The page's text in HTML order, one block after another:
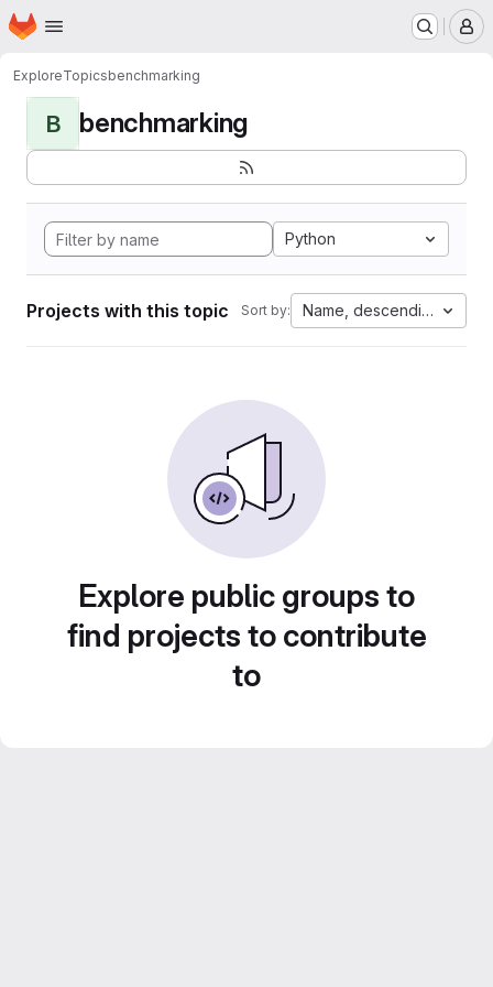
Skip to main content
Homepage
ExploreTopicsbenchmarking
B benchmarking
Python
Projects with this topic Sort by: Name, descending
Explore public groups to
find projects to contribute
to